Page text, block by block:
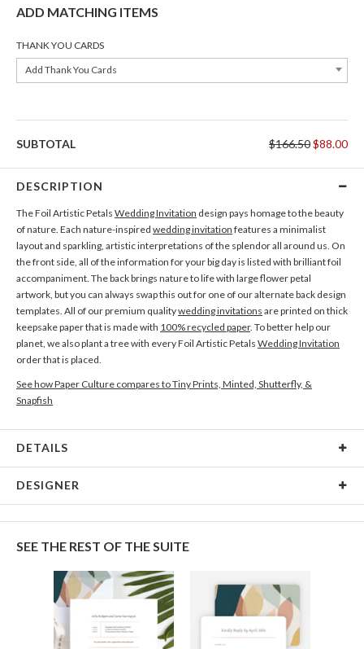
ADD MATCHING ITEMS
THANK YOU CARDS
Add Thank You Cards
SUBTOTAL $166.50$88.00
DESCRIPTION
The Foil Artistic Petals Wedding Invitation design pays homage to the beauty
of nature. Each nature-inspired wedding invitation features a minimalist
layout and sparkling, artistic interpretations of the splendor all around us. On
the front side, all of the information for your big day is listed with brilliant foil
accompaniment. The back brings nature to life with large flower petal
artwork, but you can always swap this out for one of our alternate back design
templates. All of our premium qualitywedding invitations are printed on thick
keepsake paper that is made with 100% recycled paper. To better help our
planet, we also plant a tree with every Foil Artistic Petals Wedding Invitation
order that is placed.
See how Paper Culture compares to Tiny Prints, Minted, Shutterfly, &
Snapfish
DETAILS
Card Size Cards 5.1" x 7.0" - Flat
recycled paper.
Delivery
Options
Shipped To You
$8.99 flat-rate (via Ground)
DESIGNER
of that curiosity. I am constantly experimenting to keep my work playful, with
a particular fondness for the abstract, dreamy muted tones, and bold shapes.
SEE THE REST OF THE SUITE